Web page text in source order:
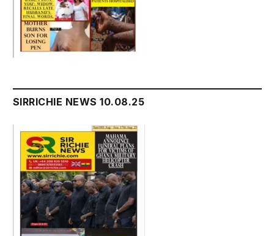
SIRRICHIE NEWS 10.08.25